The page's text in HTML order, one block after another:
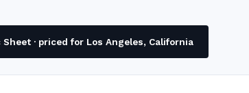
Sheet · priced for Los Angeles, California